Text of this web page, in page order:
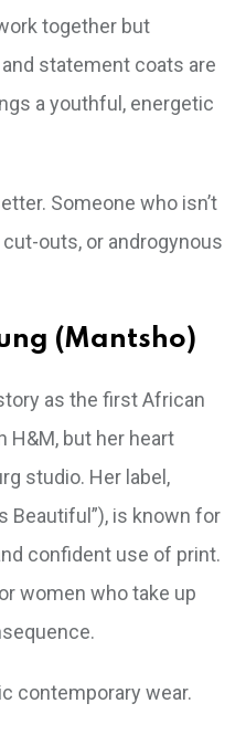
together but
statement coats are
a youthful, energetic
Someone who isn’t
outs, or androgynous
(Mantsho)
as the first African
H&M, but her heart
studio. Her label,
Beautiful”), is known for
confident use of print.
women who take up
contemporary wear.